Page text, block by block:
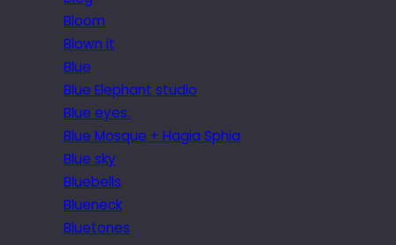
Bloom
Blown it
Blue
Blue Elephant studio
Blue eyes.
Blue Mosque + Hagia Sphia
Blue sky
Bluebells
Blueneck
Bluetones